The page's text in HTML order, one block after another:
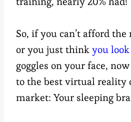
So, if you can’t afford the
or you just thinkyou
goggles on your face,
to the best virtual reality
market: Your sleeping